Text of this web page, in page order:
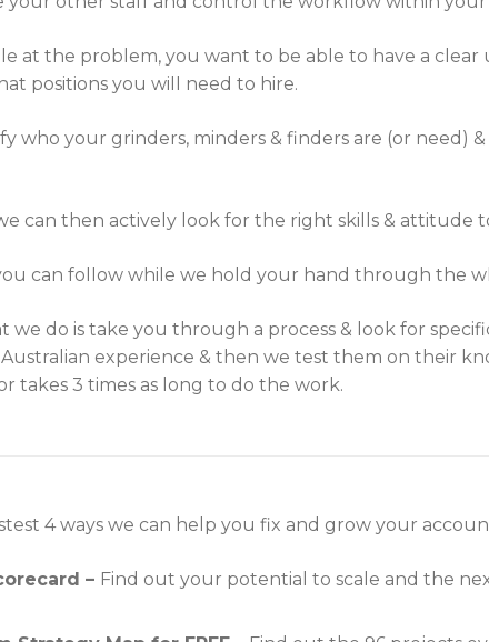
at the problem, you want to be able to have a
positions you will need to hire.
who your grinders, minders & finders are (or need)
can then actively look for the right skills & attitude
can follow while we hold your hand through the
do is take you through a process & look for
experience & then we test them on their
takes 3 times as long to do the work.
4 ways we can help you fix and grow your
– Find out your potential to scale and the